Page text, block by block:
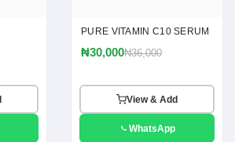
PURE VITAMIN C10 SERUM
₦30,000₦36,000
View & Add
WhatsApp